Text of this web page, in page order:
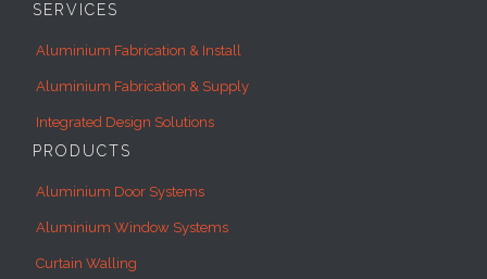
SERVICES
Aluminium Fabrication & Install
Aluminium Fabrication & Supply
Integrated Design Solutions
PRODUCTS
Aluminium Door Systems
Aluminium Window Systems
Curtain Walling